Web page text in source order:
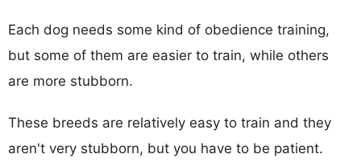
Each dog needs some kind of obedience training,
but some of them are easier to train, while others
are more stubborn.
These breeds are relatively easy to train and they
aren't very stubborn, but you have to be patient.